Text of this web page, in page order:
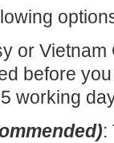
or
before
working
: